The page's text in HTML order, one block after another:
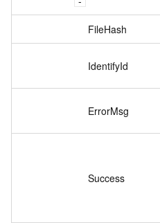
FileHash
IdentifyId
ErrorMsg
Success